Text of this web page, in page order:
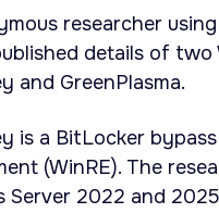
researcher
details of
and GreenPlasma.
is a BitLocker
(WinRE). The
Server 2022 and